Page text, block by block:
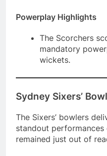
Powerplay Highlights
The Scorchers
mandatory
wickets.
Sydney Sixers’
The Sixers’ bowlers
standout
remained just out of